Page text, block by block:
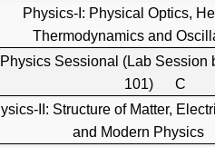
Physics-I: Physical Optics,
Thermodynamics and
Physics Sessional (Lab Session
101) C
II: Structure of Matter,
and Modern